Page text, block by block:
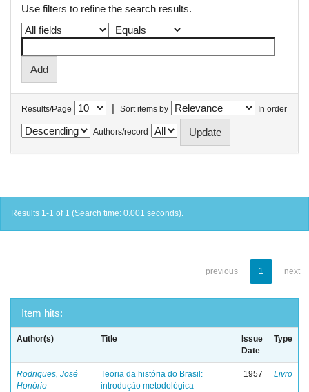
Use filters to refine the search results.
Results/Page | Sort items by In order
Authors/record
Results 1-1 of 1 (Search time: 0.001 seconds).
previous 1 next
Item hits:
Author(s) Title
Issue
Date
Type
Rodrigues, José
Honório
Teoria da história do Brasil:
introdução metodológica
1957 Livro